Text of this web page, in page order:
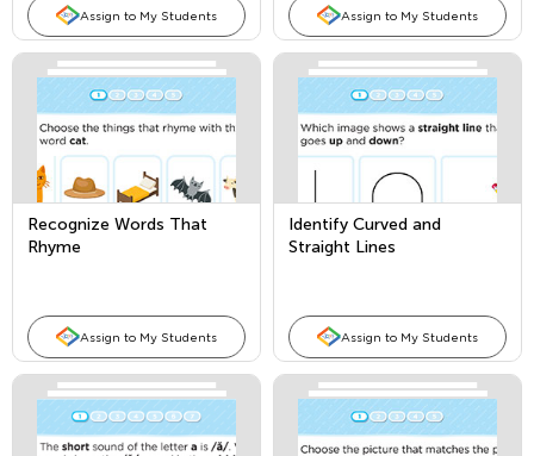
Assign to My Students Assign to My Students
Recognize Words That
Rhyme
Assign to My Students
Identify Curved and
Straight Lines
Assign to My Students